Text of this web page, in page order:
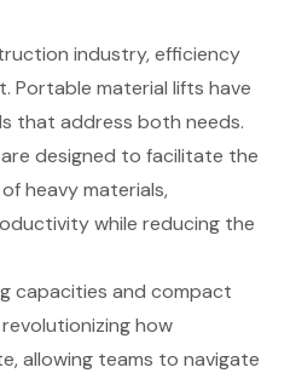
industry, efficiency
Portable material lifts have
that address both needs.
designed to facilitate the
heavy materials,
while reducing the
capacities and compact
how
allowing teams to navigate